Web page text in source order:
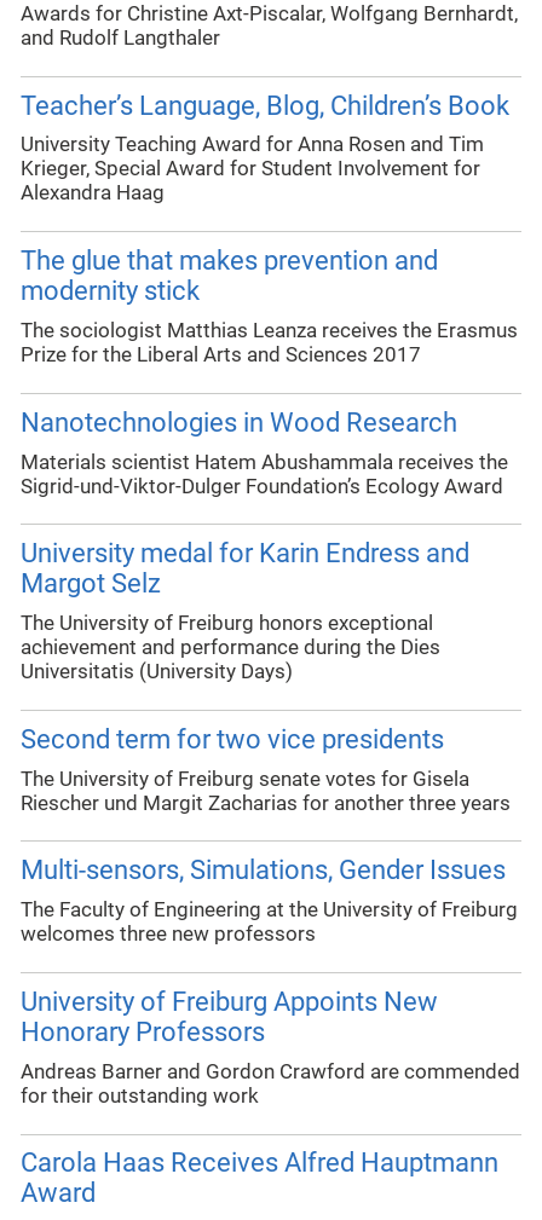
Awards for Christine Axt-Piscalar, Wolfgang Bernhardt,
and Rudolf Langthaler
Teacher’s Language, Blog, Children’s Book
University Teaching Award for Anna Rosen and Tim
Krieger, Special Award for Student Involvement for
Alexandra Haag
The glue that makes prevention and
modernity stick
The sociologist Matthias Leanza receives the Erasmus
Prize for the Liberal Arts and Sciences 2017
Nanotechnologies in Wood Research
Materials scientist Hatem Abushammala receives the
Sigrid-und-Viktor-Dulger Foundation’s Ecology Award
University medal for Karin Endress and
Margot Selz
The University of Freiburg honors exceptional
achievement and performance during the Dies
Universitatis (University Days)
Second term for two vice presidents
The University of Freiburg senate votes for Gisela
Riescher und Margit Zacharias for another three years
Multi-sensors, Simulations, Gender Issues
The Faculty of Engineering at the University of Freiburg
welcomes three new professors
University of Freiburg Appoints New
Honorary Professors
Andreas Barner and Gordon Crawford are commended
for their outstanding work
Carola Haas Receives Alfred Hauptmann
Award